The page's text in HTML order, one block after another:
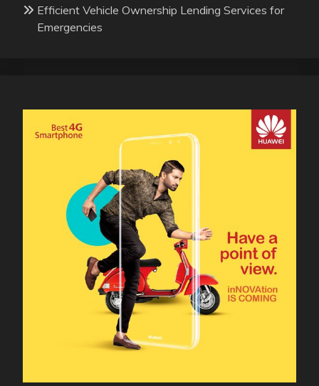
Efficient Vehicle Ownership Lending Services for
Emergencies